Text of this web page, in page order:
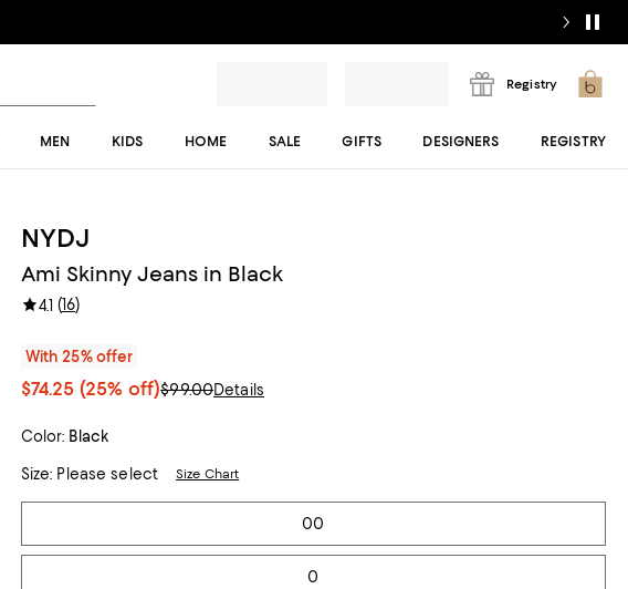
Registry
MEN KIDS HOME SALE GIFTS DESIGNERS REGISTRY
NYDJ
Ami Skinny Jeans in Black
4.1 (16)
With 25% offer
$74.25 (25% off)$99.00Details
Color: Black
Size: Please select Size Chart
Tiles
00
0